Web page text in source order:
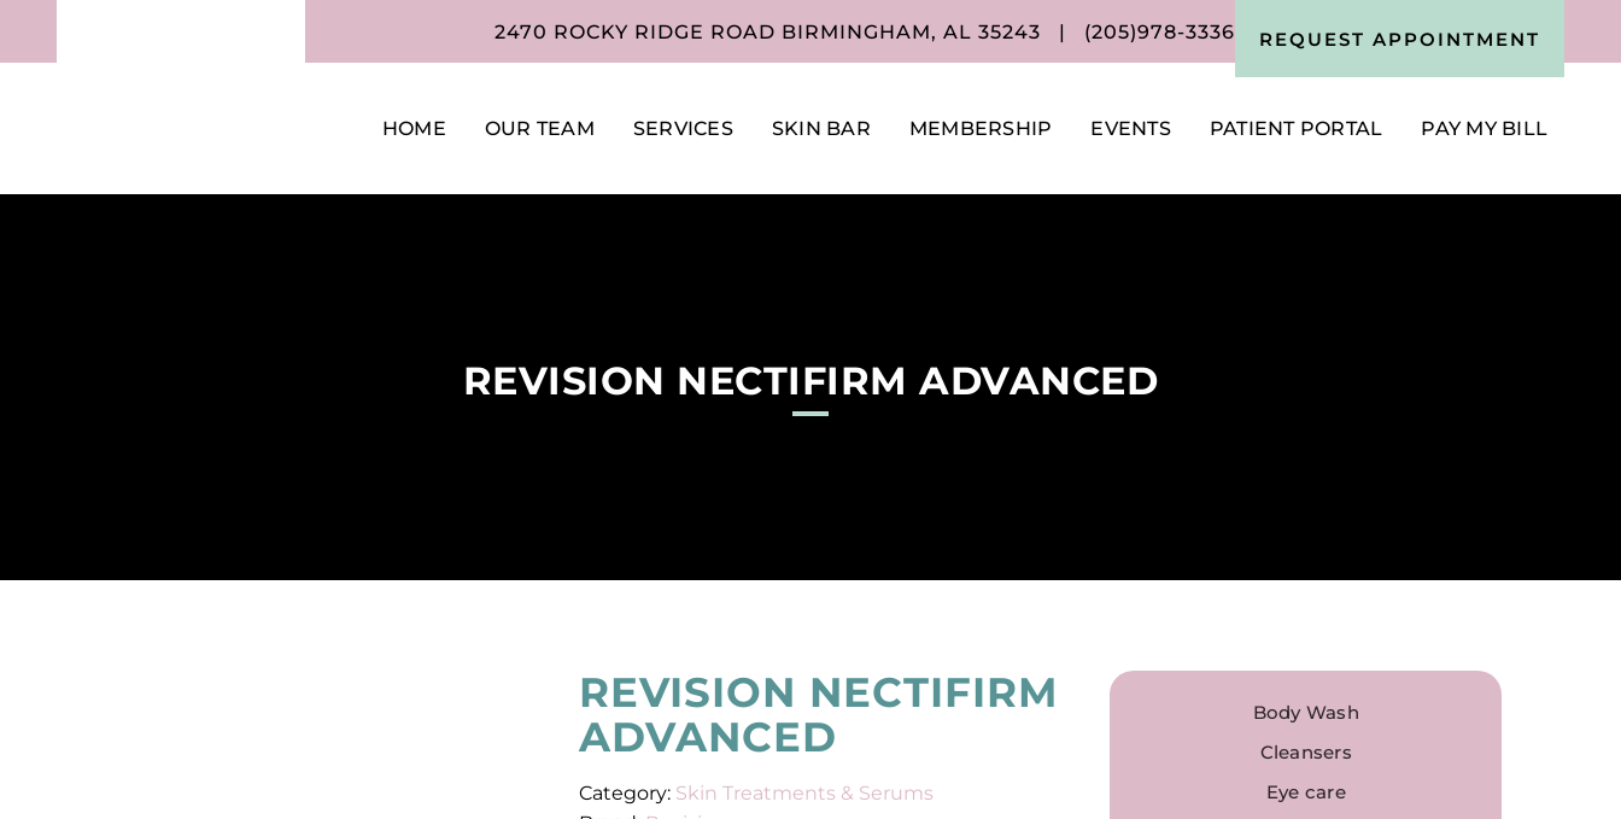
2470 ROCKY RIDGE ROAD BIRMINGHAM, AL 35243 | (205)978-3336 REQUEST APPOINTMENT
HOME OUR TEAM SERVICES SKIN BAR MEMBERSHIP EVENTS PATIENT PORTAL PAY MY BILL
REVISION NECTIFIRM ADVANCED
REVISION NECTIFIRM
ADVANCED
Category: Skin Treatments & Serums
Body Wash
Cleansers
Eye care